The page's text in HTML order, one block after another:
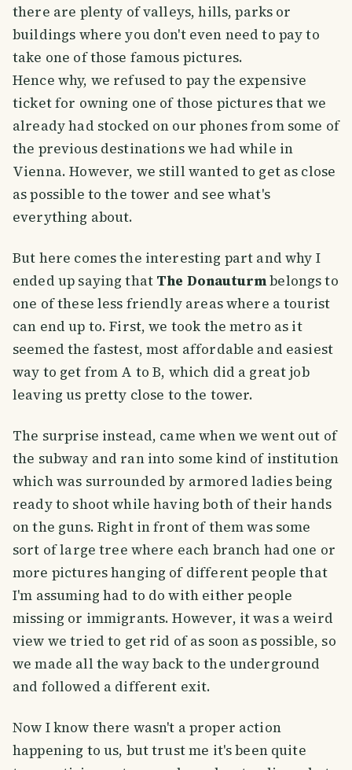
there are plenty of valleys, hills, parks or
buildings where you don't even need to pay to
take one of those famous pictures.
Hence why, we refused to pay the expensive
ticket for owning one of those pictures that we
already had stocked on our phones from some of
the previous destinations we had while in
Vienna. However, we still wanted to get as close
as possible to the tower and see what's
everything about.
But here comes the interesting part and why I
ended up saying that The Donauturmbelongs to
one of these less friendly areas where a tourist
can end up to. First, we took the metro as it
seemed the fastest, most affordable and easiest
way to get from A to B, which did a great job
leaving us pretty close to the tower.
The surprise instead, came when we went out of
the subway and ran into some kind of institution
which was surrounded by armored ladies being
ready to shoot while having both of their hands
on the guns. Right in front of them was some
sort of large tree where each branch had one or
more pictures hanging of different people that
I'm assuming had to do with either people
missing or immigrants. However, it was a weird
view we tried to get rid of as soon as possible, so
we made all the way back to the underground
and followed a different exit.
Now I know there wasn't a proper action
happening to us, but trust me it's been quite